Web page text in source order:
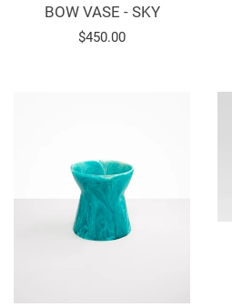
BOW VASE - SKY
Regular
$450.00